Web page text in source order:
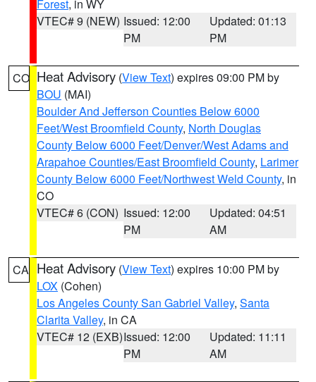
Forest, in WY
VTEC# 9 (NEW) Issued: 12:00
PM
Updated: 01:13
PM
CO Heat Advisory (View Text) expires 09:00 PM by
BOU (MAI)
Boulder And Jefferson Counties Below 6000
Feet/West Broomfield County, North Douglas
County Below 6000 Feet/Denver/West Adams and
Arapahoe Counties/East Broomfield County, Larimer
County Below 6000 Feet/Northwest Weld County, in
CO
VTEC# 6 (CON) Issued: 12:00
PM
Updated: 04:51
AM
CA Heat Advisory (View Text) expires 10:00 PM by
LOX (Cohen)
Los Angeles County San Gabriel Valley, Santa
Clarita Valley, in CA
VTEC# 12 (EXB)Issued: 12:00
PM
Updated: 11:11
AM